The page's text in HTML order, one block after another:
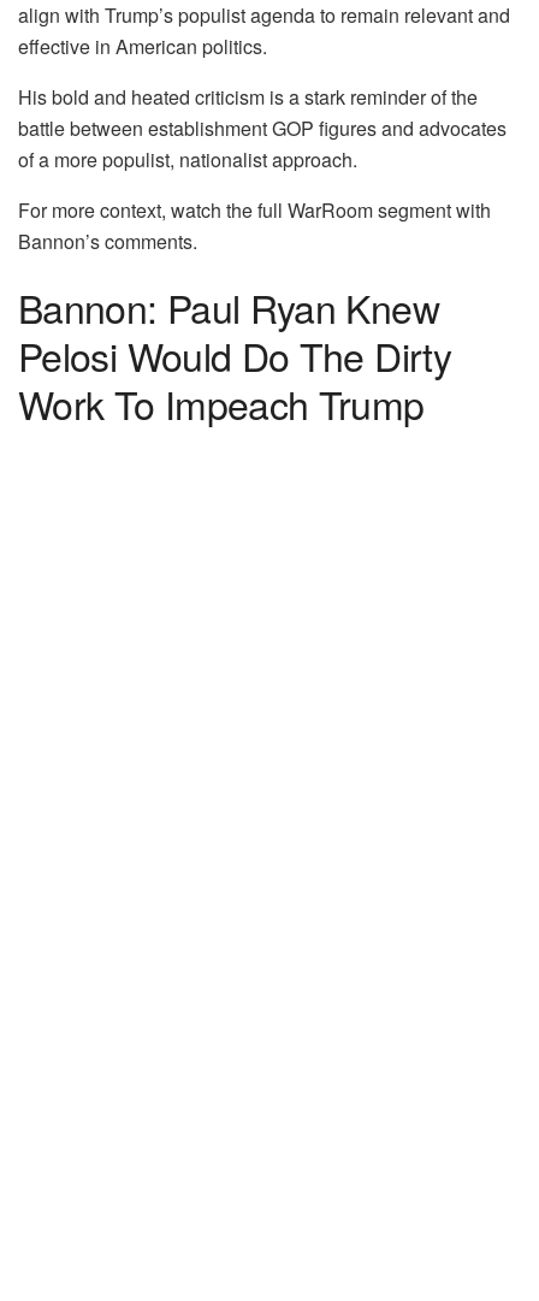
align with Trump’s populist agenda to remain relevant and
effective in American politics.
His bold and heated criticism is a stark reminder of the
battle between establishment GOP figures and advocates
of a more populist, nationalist approach.
For more context, watch the full WarRoom segment with
Bannon’s comments.
Bannon: Paul Ryan Knew
Pelosi Would Do The Dirty
Work To Impeach Trump